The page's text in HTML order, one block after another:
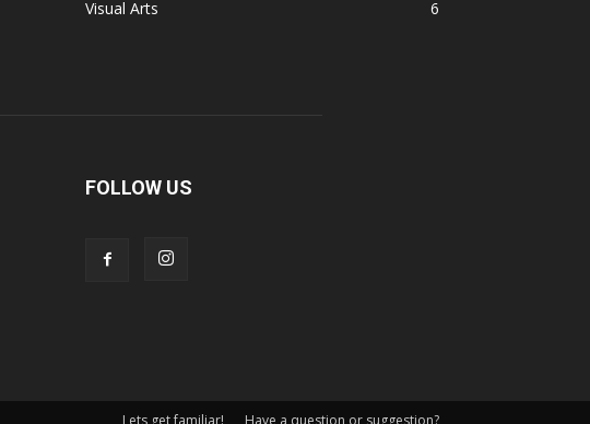
Visual Arts
6
FOLLOW US
Lets get familiar! Have a question or suggestion?